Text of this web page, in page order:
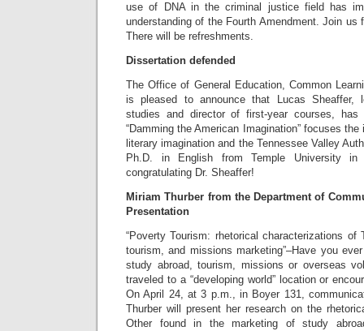
use of DNA in the criminal justice field has
understanding of the Fourth Amendment. Join us
There will be refreshments.
Dissertation defended
The Office of General Education, Common
is pleased to announce that Lucas Sheaffer,
studies and director of first-year courses, has
“Damming the American Imagination” focuses
literary imagination and the Tennessee Valley
Ph.D. in English from Temple University
congratulating Dr. Sheaffer!
Miriam Thurber from the Department of
Presentation
“Poverty Tourism: rhetorical characterizations
tourism, and missions marketing”–Have you
study abroad, tourism, missions or overseas
traveled to a “developing world” location or
On April 24, at 3 p.m., in Boyer 131,
Thurber will present her research on the
Other found in the marketing of study